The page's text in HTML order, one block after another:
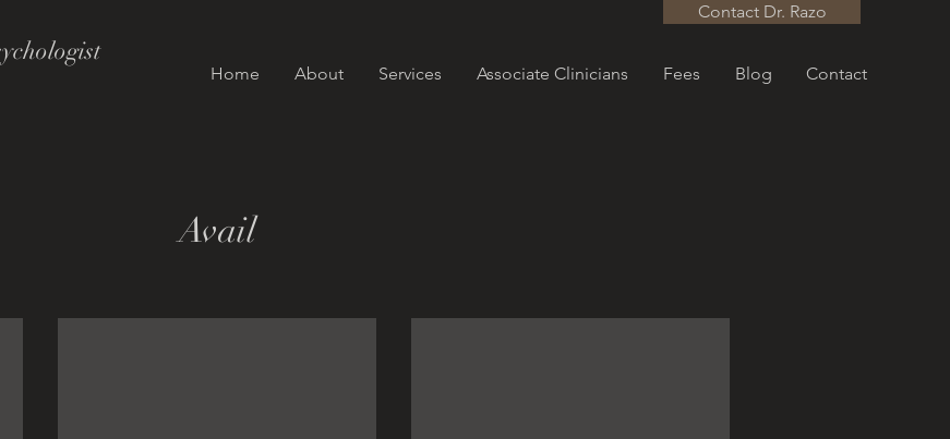
Contact Dr. Razo
Home About Services Associate Clinicians Fees Blog Contact
Avail